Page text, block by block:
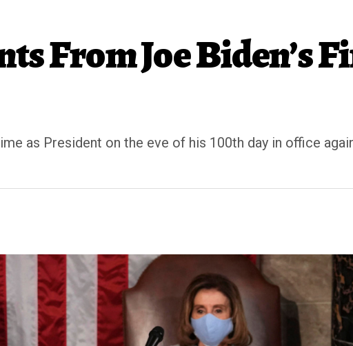
From Joe Biden’s
as President on the eve of his 100th day in office